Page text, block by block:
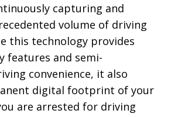
capturing and
volume of driving
this technology provides
features and semi-
convenience, it also
digital footprint of your
are arrested for driving